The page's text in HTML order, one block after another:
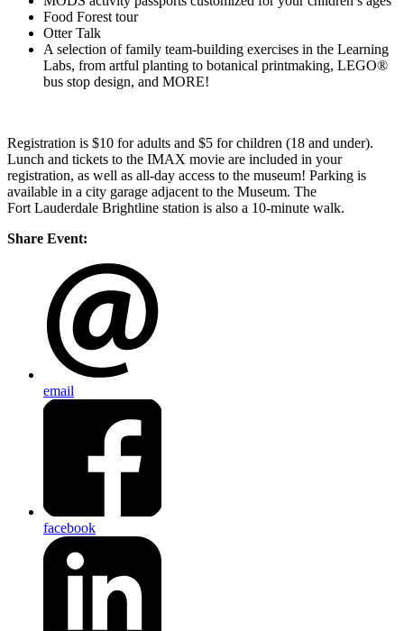
Food Forest tour
Otter Talk
A selection of family team-building exercises in the Learning
Labs, from artful planting to botanical printmaking, LEGO®
bus stop design, and MORE!
Registration is $10 for adults and $5 for children (18 and under).
Lunch and tickets to the IMAX movie are included in your
registration, as well as all-day access to the museum! Parking is
available in a city garage adjacent to the Museum. The
Fort Lauderdale Brightline station is also a 10-minute walk.
Share Event:
email
facebook